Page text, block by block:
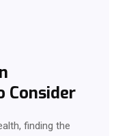
Consider
finding the